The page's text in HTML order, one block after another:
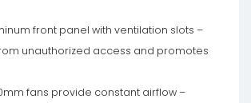
front panel with ventilation slots –
unauthorized access and promotes
fans provide constant airflow –